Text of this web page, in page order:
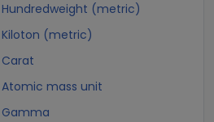
(metric)
(metric)
mass unit